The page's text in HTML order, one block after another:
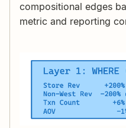
compositional edges
metric and reporting